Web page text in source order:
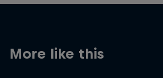
More like this